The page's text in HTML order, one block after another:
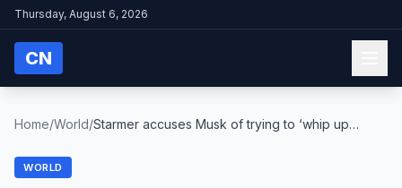
Thursday, August 6, 2026
CN
Home/World/Starmer accuses Musk of trying to ‘whip up
WORLD